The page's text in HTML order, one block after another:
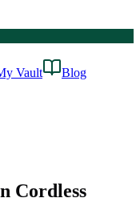
Vault
Blog
Cordless